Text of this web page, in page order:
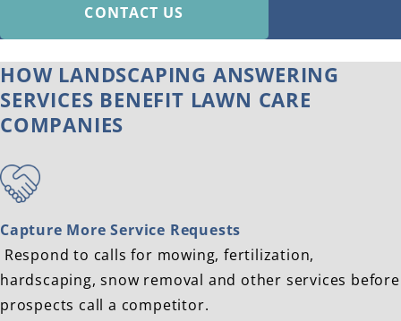
CONTACT US
HOW LANDSCAPING ANSWERING
SERVICES BENEFIT LAWN CARE
COMPANIES
Capture More Service Requests
Respond to calls for mowing, fertilization,
hardscaping, snow removal and other services before
prospects call a competitor.